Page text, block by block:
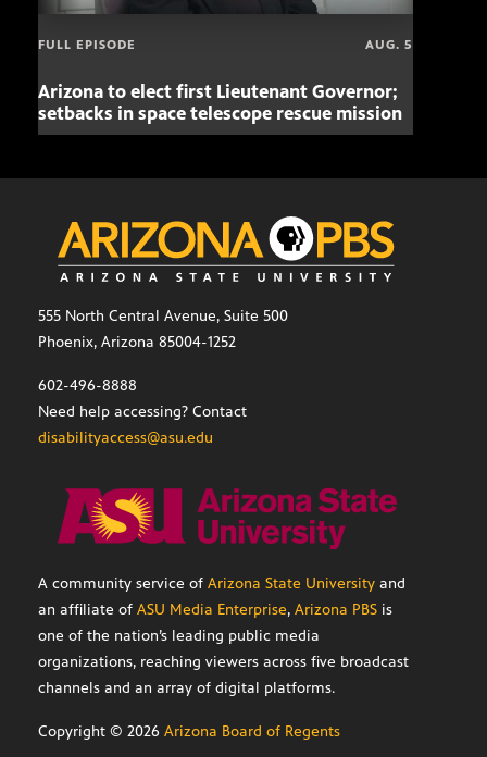
FULL EPISODE AUG. 5
Arizona to elect first Lieutenant Governor;
setbacks in space telescope rescue mission
555 North Central Avenue, Suite 500
Phoenix, Arizona 85004-1252
602-496-8888
Need help accessing? Contact
disabilityaccess@asu.edu
A community service of Arizona State University and
an affiliate of ASU Media Enterprise, Arizona PBS is
one of the nation’s leading public media
organizations, reaching viewers across five broadcast
channels and an array of digital platforms.
Copyright © 2026 Arizona Board of Regents